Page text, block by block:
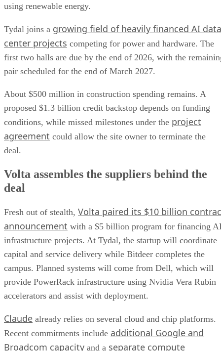
using renewable energy.
Tydal joins a growing field of heavily financed AI data
center projects competing for power and hardware. The
first two halls are due by the end of 2026, with the
pair scheduled for the end of March 2027.
About $500 million in construction spending remains. A
proposed $1.3 billion credit backstop depends on funding
conditions, while missed milestones under the project
agreement could allow the site owner to terminate the
deal.
Volta assembles the suppliers behind the
deal
Fresh out of stealth, Volta paired its $10 billion
announcement with a $5 billion program for financing
infrastructure projects. At Tydal, the startup will coordinate
capital and service delivery while Bitdeer completes the
campus. Planned systems will come from Dell, which will
provide PowerRack infrastructure using Nvidia Vera Rubin
accelerators and assist with deployment.
Claude already relies on several cloud and chip platforms.
Recent commitments include additional Google and
Broadcom capacity and a separate compute